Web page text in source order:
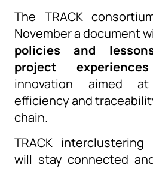
The TRACK
November a document
policies and
project experiences
innovation aimed
efficiency and
chain.
TRACK interclustering
will stay connected